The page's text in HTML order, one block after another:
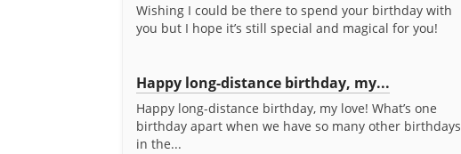
Wishing I could be there to spend your birthday with
you but I hope it’s still special and magical for you!
Happy long-distance birthday, my...
Happy long-distance birthday, my love! What’s one
birthday apart when we have so many other birthdays
in the...